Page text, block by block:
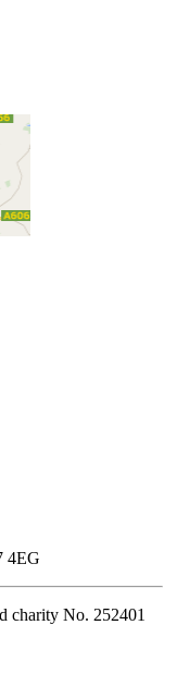
4EG
charity No. 252401